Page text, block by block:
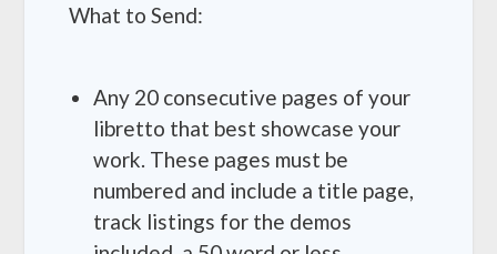
What to Send:
Any 20 consecutive pages of your
libretto that best showcase your
work. These pages must be
numbered and include a title page,
track listings for the demos